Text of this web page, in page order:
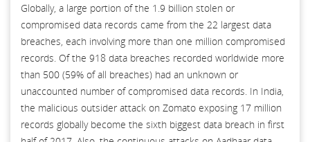
Globally, a large portion of the 1.9 billion stolen or
compromised data records came from the 22 largest data
breaches, each involving more than one million compromised
records. Of the 918 data breaches recorded worldwide more
than 500 (59% of all breaches) had an unknown or
unaccounted number of compromised data records. In India,
the malicious outsider attack on Zomato exposing 17 million
records globally become the sixth biggest data breach in first